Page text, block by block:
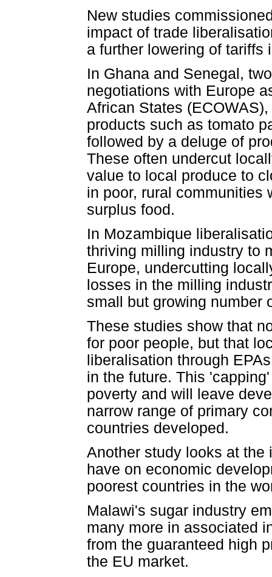
New studies
impact of trade
a further lowering of tariffs
In Ghana and Senegal,
negotiations with Europe
African States
products such as tomato
followed by a deluge of
These often undercut
value to local produce to
in poor, rural communities
surplus food.
In Mozambique
thriving milling industry to
Europe, undercutting
losses in the milling
small but growing number
These studies show that
for poor people, but that
liberalisation through
in the future. This
poverty and will leave
narrow range of primary
countries developed.
Another study looks at
have on economic
poorest countries in the
Malawi's sugar industry
many more in associated
from the guaranteed high
the EU market.